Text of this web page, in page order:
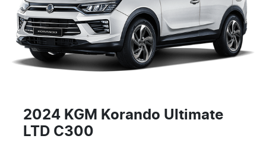
2024 KGM Korando Ultimate
LTD C300